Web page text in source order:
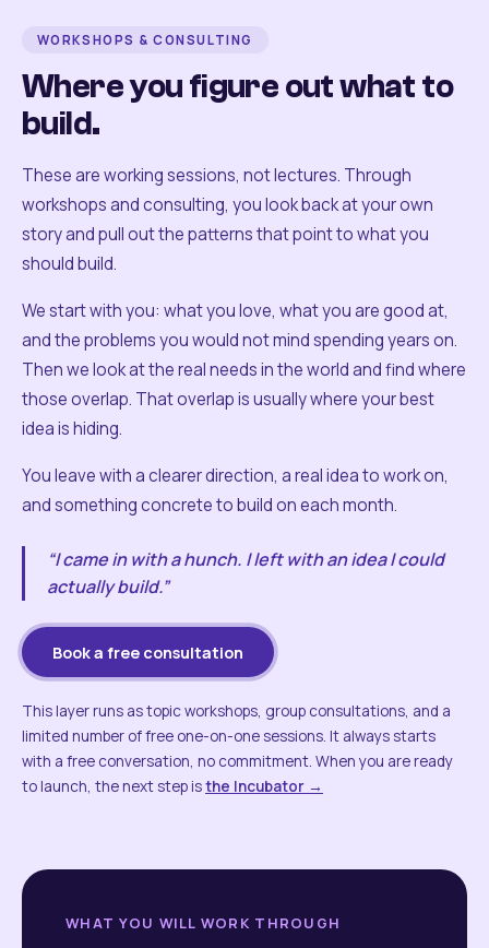
WORKSHOPS & CONSULTING
Where you figure out what to
build.
These are working sessions, not lectures. Through
workshops and consulting, you look back at your own
story and pull out the patterns that point to what you
should build.
We start with you: what you love, what you are good at,
and the problems you would not mind spending years on.
Then we look at the real needs in the world and find where
those overlap. That overlap is usually where your best
idea is hiding.
You leave with a clearer direction, a real idea to work on,
and something concrete to build on each month.
“I came in with a hunch. I left with an idea I could
actually build.”
Book a free consultation
This layer runs as topic workshops, group consultations, and a
limited number of free one-on-one sessions. It always starts
with a free conversation, no commitment. When you are ready
to launch, the next step isthe Incubator →
WHAT YOU WILL WORK THROUGH